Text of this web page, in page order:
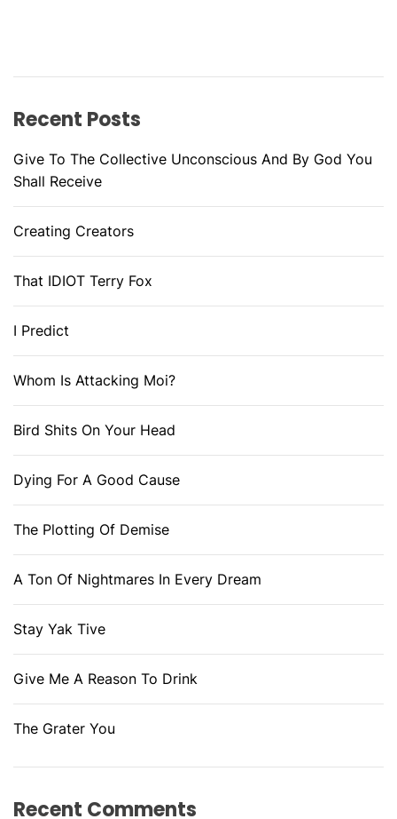
Recent Posts
Give To The Collective Unconscious And By God You
Shall Receive
Creating Creators
That IDIOT Terry Fox
I Predict
Whom Is Attacking Moi?
Bird Shits On Your Head
Dying For A Good Cause
The Plotting Of Demise
A Ton Of Nightmares In Every Dream
Stay Yak Tive
Give Me A Reason To Drink
The Grater You
Recent Comments